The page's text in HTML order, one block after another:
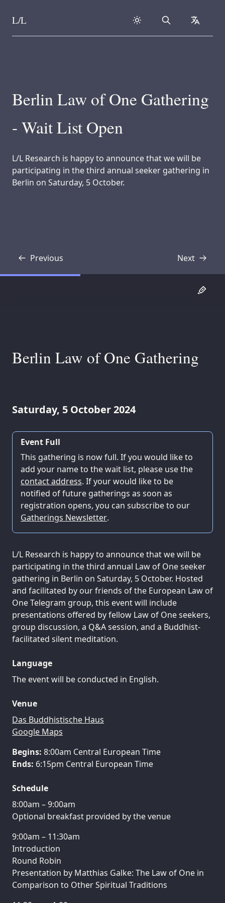
Skip to content
L/L Search
Berlin Law of One Gathering
- Wait List Open
L/L Research is happy to announce that we will be
participating in the third annual seeker gathering in
Berlin on Saturday, 5 October.
Previous
Transcript Next
Transcript
Berlin Law of One Gathering
Saturday, 5 October 2024
Event Full
This gathering is now full. If you would like to
add your name to the wait list, please use the
contact address. If your would like to be
notified of future gatherings as soon as
registration opens, you can subscribe to our
Gatherings Newsletter.
L/L Research is happy to announce that we will be
participating in the third annual Law of One seeker
gathering in Berlin on Saturday, 5 October. Hosted
and facilitated by our friends of the European Law of
One Telegram group, this event will include
presentations offered by fellow Law of One seekers,
group discussion, a Q&A session, and a Buddhist-
facilitated silent meditation.
Language
The event will be conducted in English.
Venue
Das Buddhistische Haus
Google Maps
Begins:
Ends: 6:15pm Central European Time
Schedule
8:00am – 9:00am
Optional breakfast provided by the venue
9:00am – 11:30am
Introduction
Round Robin
Presentation by Matthias Galke: The Law of One in
Comparison to Other Spiritual Traditions